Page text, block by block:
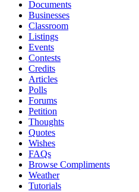
Documents
Businesses
Classroom
Listings
Events
Contests
Credits
Articles
Polls
Forums
Petition
Thoughts
Quotes
Wishes
FAQs
Browse Compliments
Weather
Tutorials